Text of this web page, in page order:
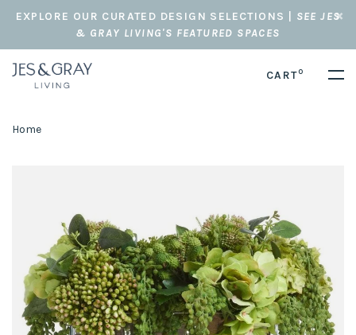
EXPLORE OUR CURATED DESIGN SELECTIONS | SEE JES
& GRAY LIVING'S FEATURED SPACES
CART0
Home